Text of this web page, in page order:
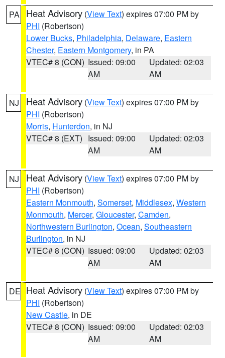
PA Heat Advisory (View Text) expires 07:00 PM by
PHI (Robertson)
Lower Bucks, Philadelphia, Delaware, Eastern
Chester, Eastern Montgomery, in PA
VTEC# 8 (CON) Issued: 09:00
AM
Updated: 02:03
AM
NJ Heat Advisory (View Text) expires 07:00 PM by
PHI (Robertson)
Morris, Hunterdon, in NJ
VTEC# 8 (EXT) Issued: 09:00
AM
Updated: 02:03
AM
NJ Heat Advisory (View Text) expires 07:00 PM by
PHI (Robertson)
Eastern Monmouth, Somerset, Middlesex, Western
Monmouth, Mercer, Gloucester, Camden,
Northwestern Burlington, Ocean, Southeastern
Burlington, in NJ
VTEC# 8 (CON) Issued: 09:00
AM
Updated: 02:03
AM
DE Heat Advisory (View Text) expires 07:00 PM by
PHI (Robertson)
New Castle, in DE
VTEC# 8 (CON) Issued: 09:00
AM
Updated: 02:03
AM